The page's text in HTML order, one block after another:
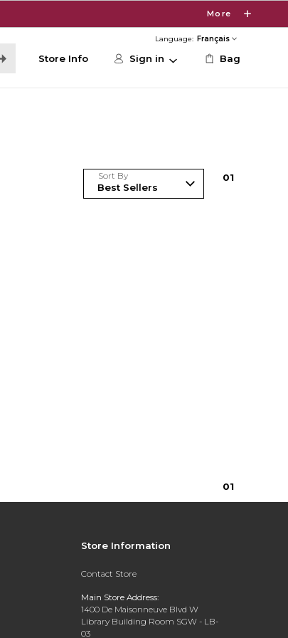
More
Language:
Store Info Sign in Bag
Sort By 01
01
Store Information
Contact Store
Main Store Address:
1400 De Maisonneuve Blvd W
Library Building Room SGW - LB-
03